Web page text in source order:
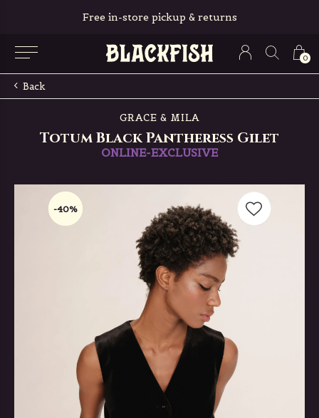
0
Free in-store pickup & returns
Back
GRACE & MILA
Totum Black Pantheress Gilet
ONLINE-EXCLUSIVE
-40%
-40%